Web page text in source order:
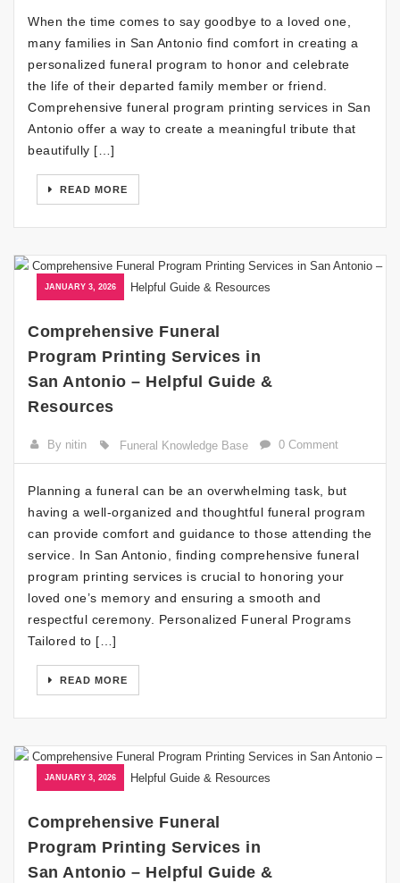
When the time comes to say goodbye to a loved one,
many families in San Antonio find comfort in creating a
personalized funeral program to honor and celebrate
the life of their departed family member or friend.
Comprehensive funeral program printing services in San
Antonio offer a way to create a meaningful tribute that
beautifully […]
READ MORE
JANUARY 3, 2026
Comprehensive Funeral
Program Printing Services in
San Antonio – Helpful Guide &
Resources
By nitin Funeral Knowledge Base 0 Comment
Planning a funeral can be an overwhelming task, but
having a well-organized and thoughtful funeral program
can provide comfort and guidance to those attending the
service. In San Antonio, finding comprehensive funeral
program printing services is crucial to honoring your
loved one’s memory and ensuring a smooth and
respectful ceremony. Personalized Funeral Programs
Tailored to […]
READ MORE
JANUARY 3, 2026
Comprehensive Funeral
Program Printing Services in
San Antonio – Helpful Guide &